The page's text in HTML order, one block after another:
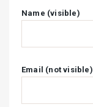
Name (visible)
Email (not visible)